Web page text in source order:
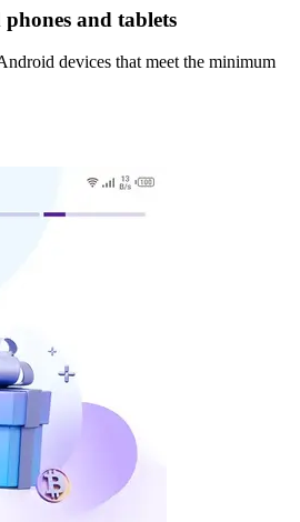
and tablets
devices that meet the minimum